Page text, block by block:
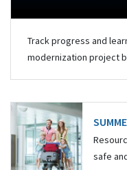
Track progress and
modernization project
safe